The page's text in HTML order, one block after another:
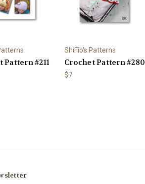
Pattern #211
ShiFio's Patterns
Crochet Pattern #280
$7